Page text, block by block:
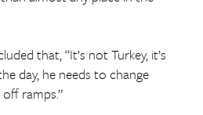
that, “It’s not Turkey, it’s
day, he needs to change
ramps.”